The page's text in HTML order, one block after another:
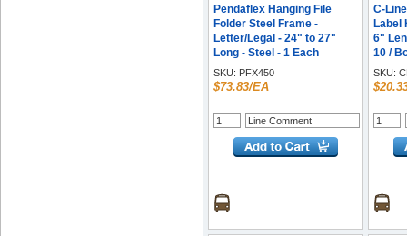
Pendaflex Hanging File
Folder Steel Frame -
Letter/Legal - 24" to 27"
Long - Steel - 1 Each
SKU: PFX450
$73.83/EA
C-
Label
6"
10 /
SKU: